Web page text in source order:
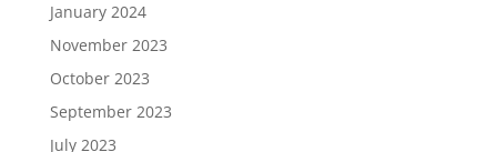
January 2024
November 2023
October 2023
September 2023
July 2023